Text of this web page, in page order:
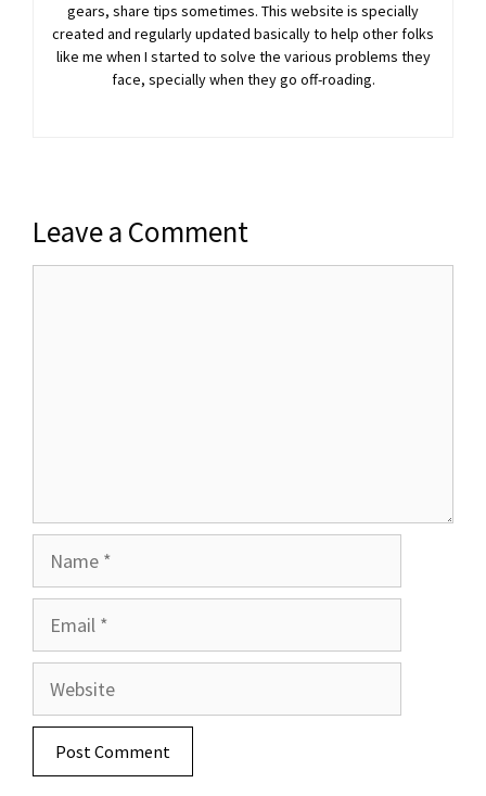
gears, share tips sometimes. This website is specially
created and regularly updated basically to help other folks
like me when I started to solve the various problems they
face, specially when they go off-roading.
Leave a Comment
Website